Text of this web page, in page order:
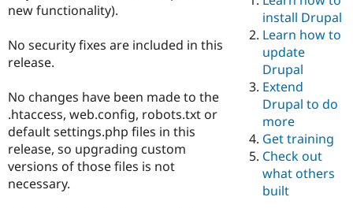
Education
Drupal for
Drupal for
eCommerce
Drupal for
Drupal
Guide
Drupal
API
Find a
Partner
Find
Drupal
Events
Jobs /
News &
Become a
Become a
Maker
Become a
Sustaining
Try Hosting
new functionality).
No security fixes are included in this
release.
No changes have been made to the
.htaccess, web.config, robots.txt or
default settings.php files in this
release, so upgrading custom
versions of those files is not
necessary.
install Drupal
Learn how to
update
Drupal
Extend
Drupal to do
more
Get training
Check out
what others
built